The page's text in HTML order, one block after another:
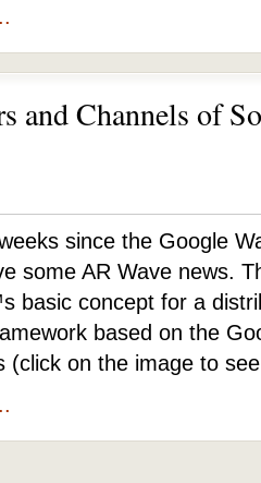
and Channels of
since the Google
some AR Wave news.
basic concept for a
based on the
(click on the image to